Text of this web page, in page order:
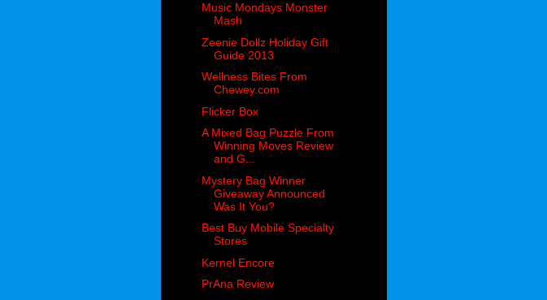
Music Mondays Monster
Mash
Zeenie Dollz Holiday Gift
Guide 2013
Wellness Bites From
Chewey.com
Flicker Box
A Mixed Bag Puzzle From
Winning Moves Review
and G...
Mystery Bag Winner
Giveaway Announced
Was It You?
Best Buy Mobile Specialty
Stores
Kernel Encore
PrAna Review